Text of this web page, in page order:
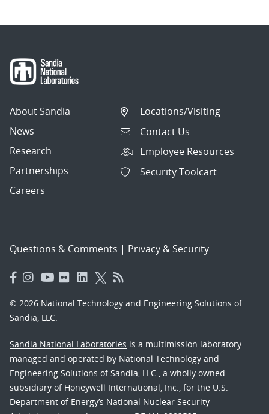
About Sandia
News
Research
Partnerships
Careers
Locations/Visiting
Contact Us
Employee Resources
Security Toolcart
Questions & Comments | Privacy & Security
© 2026 National Technology and Engineering Solutions of
Sandia, LLC.
Sandia National Laboratories is a multimission laboratory
managed and operated by National Technology and
Engineering Solutions of Sandia, LLC., a wholly owned
subsidiary of Honeywell International, Inc., for the U.S.
Department of Energy’s National Nuclear Security